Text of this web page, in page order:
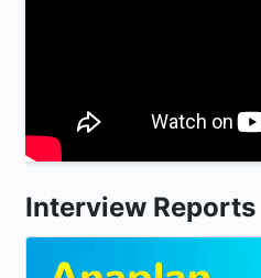
Interview Reports